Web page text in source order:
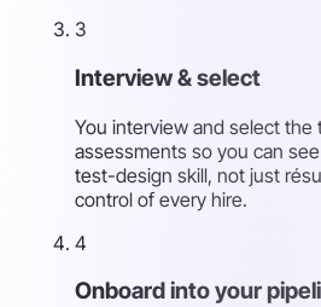
3
Interview & select
You interview and select the
assessments so you can
test-design skill, not just
control of every hire.
4
Onboard into your